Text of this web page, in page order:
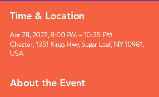
Time & Location
Apr 28, 2022, 8:00 PM – 10:35 PM
Chester, 1351 Kings Hwy, Sugar Loaf, NY 10981,
USA
About the Event